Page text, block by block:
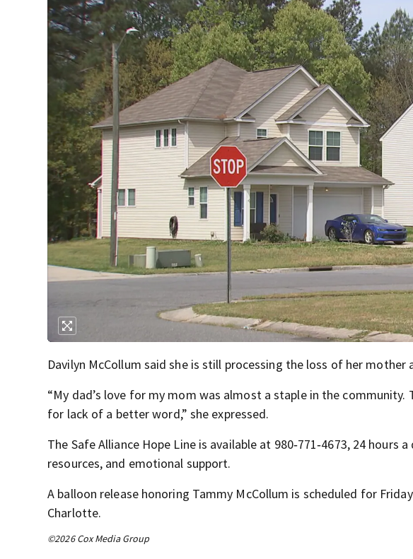
Davilyn McCollum said she is still processing the loss of her
“My dad’s love for my mom was almost a staple in the
for lack of a better word,” she expressed.
The Safe Alliance Hope Line is available at 980‑771‑4673, 24 hours
resources, and emotional support.
A balloon release honoring Tammy McCollum is scheduled for
Charlotte.
©2026 Cox Media Group